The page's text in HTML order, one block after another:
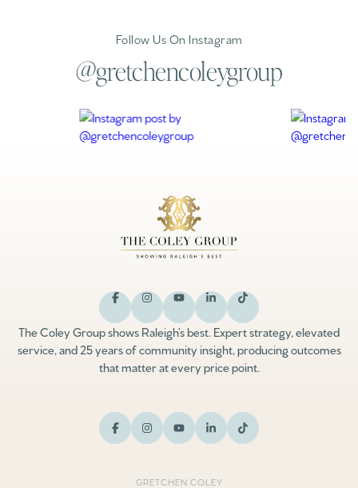
Follow Us On Instagram
@gretchencoleygroup
The Coley Group shows Raleigh’s best. Expert strategy, elevated
service, and 25 years of community insight, producing outcomes
that matter at every price point.
GRETCHEN COLEY